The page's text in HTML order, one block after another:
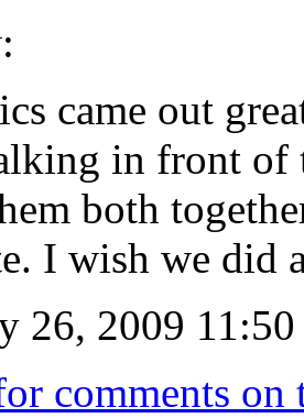
came out
in front of
both
I wish we did
26, 2009
comments on